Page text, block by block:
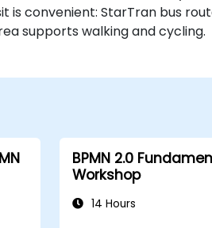
is convenient: StarTran bus
supports walking and cycling.
BPMN 2.0
Workshop
14 Hours